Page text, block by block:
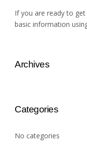
If you are ready to
basic information
Archives
Categories
No categories